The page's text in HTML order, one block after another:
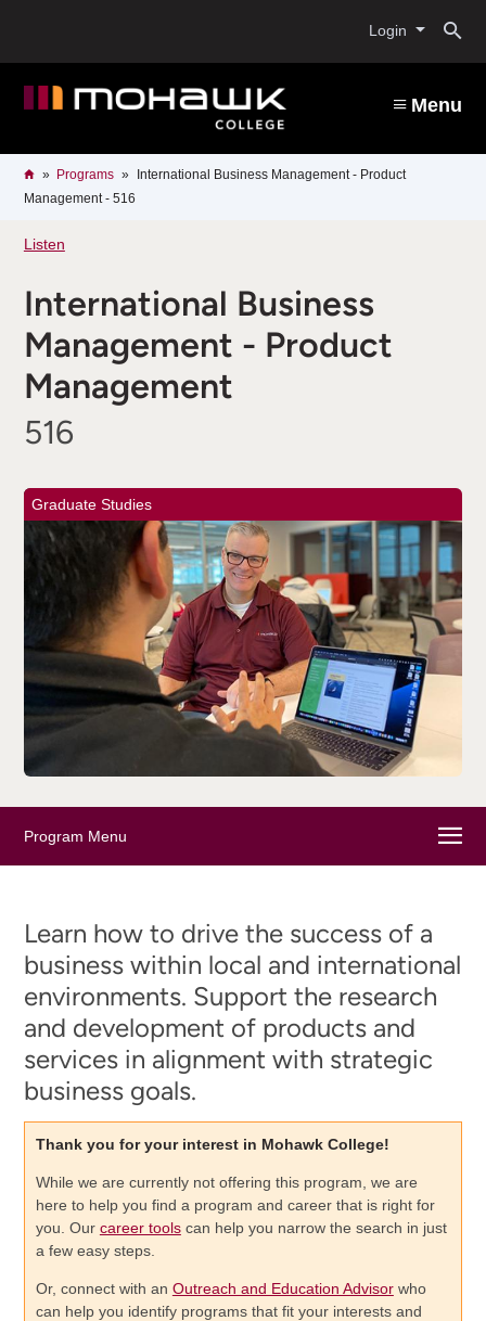
content
Login
Menu
Breadcrumb
HomePrograms
International Business Management - Product
Management - 516
Listen
International Business
Management - Product
Management
516
Graduate Studies
Program Menu
Learn how to drive the success of a
business within local and international
environments. Support the research
and development of products and
services in alignment with strategic
business goals.
Thank you for your interest in Mohawk College!
While we are currently not offering this program, we are
here to help you find a program and career that is right for
you. Our career toolscan help you narrow the search in just
a few easy steps.
Or, connect with an Outreach and Education Advisorwho
can help you identify programs that fit your interests and